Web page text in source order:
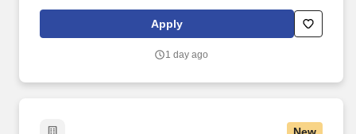
Services® driver and start enjoying consistent freight and
deliveries for a single customer.
Apply
1 day ago